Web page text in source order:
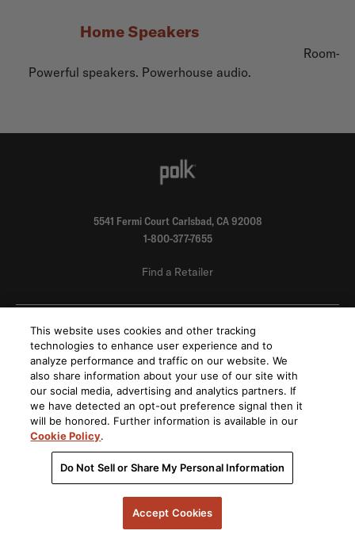
Home Speakers
Powerful speakers. Powerhouse audio.
Room-
5541 Fermi Court Carlsbad, CA 92008
1-800-377-7655
Find a Retailer
Order Support
Product Support
About Us
This website uses cookies and other tracking
technologies to enhance user experience and to
analyze performance and traffic on our website. We
also share information about your use of our site with
our social media, advertising and analytics partners. If
we have detected an opt-out preference signal then it
will be honored. Further information is available in our
Cookie Policy.
Do Not Sell or Share My Personal Information
Accept Cookies